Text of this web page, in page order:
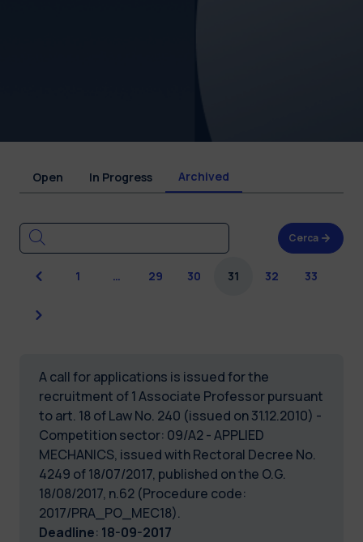
Open In Progress Archived
Cerca
Previous
1 … 29 30 31 32 33
Next
A call for applications is issued for the
recruitment of 1 Associate Professor pursuant
to art. 18 of Law No. 240 (issued on 31.12.2010) -
Competition sector: 09/A2 - APPLIED
MECHANICS, issued with Rectoral Decree No.
4249 of 18/07/2017, published on the O.G.
18/08/2017, n.62 (Procedure code:
2017/PRA_PO_MEC18).
Deadline: 18-09-2017